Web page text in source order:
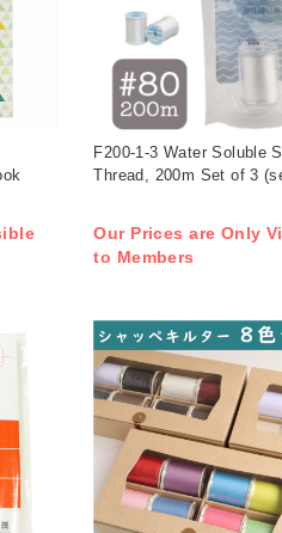
F200-1-3 Water Soluble
Thread, 200m Set of 3
Our Prices are Only
to Members